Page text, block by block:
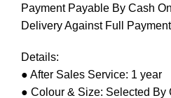
Payment Payable By Cash
Delivery Against Full
Details:
● After Sales Service: 1 year
● Colour & Size: Selected By